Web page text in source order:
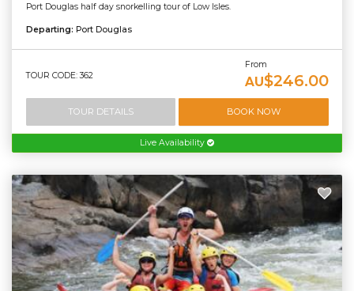
Port Douglas half day snorkelling tour of Low Isles.
Departing: Port Douglas
TOUR CODE: 362
From
AU$246.00
TOUR DETAILS BOOK NOW
Live Availability